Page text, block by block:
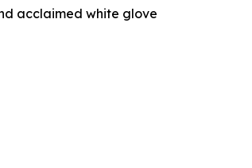
acclaimed white glove